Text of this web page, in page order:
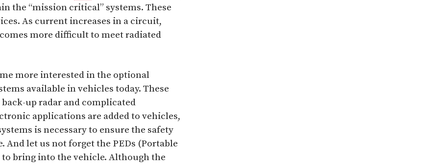
the “mission critical” systems. These
As current increases in a circuit,
more difficult to meet radiated
more interested in the optional
available in vehicles today. These
up radar and complicated
applications are added to vehicles,
is necessary to ensure the safety
let us not forget the PEDs (Portable
bring into the vehicle. Although the